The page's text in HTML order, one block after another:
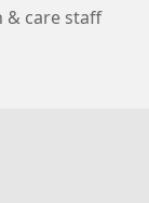
& care staff